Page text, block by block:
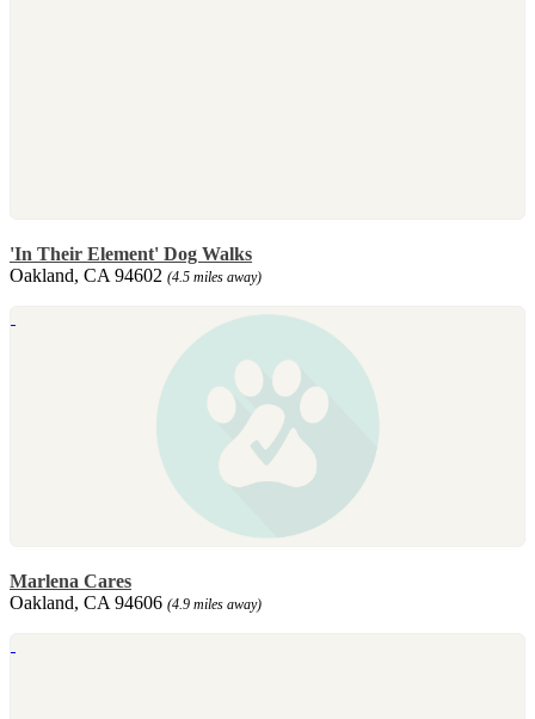
'In Their Element' Dog Walks
Oakland, CA 94602 (4.5 miles away)
Marlena Cares
Oakland, CA 94606 (4.9 miles away)